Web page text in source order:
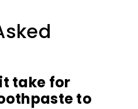
take for
to